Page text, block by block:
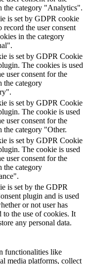
the category "Analytics".
is set by GDPR cookie
record the user consent
in the category
is set by GDPR Cookie
The cookies is used
user consent for the
the category
is set by GDPR Cookie
The cookie is used
user consent for the
the category "Other.
is set by GDPR Cookie
The cookie is used
user consent for the
the category
is set by the GDPR
plugin and is used
or not user has
to the use of cookies. It
any personal data.
functionalities like
media platforms, collect